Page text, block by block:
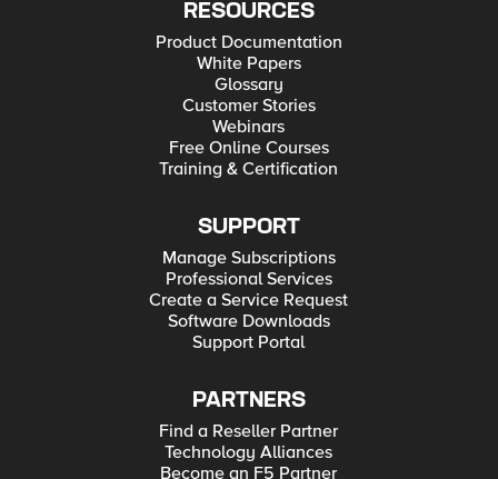
RESOURCES
Product Documentation
White Papers
Glossary
Customer Stories
Webinars
Free Online Courses
Training & Certification
SUPPORT
Manage Subscriptions
Professional Services
Create a Service Request
Software Downloads
Support Portal
PARTNERS
Find a Reseller Partner
Technology Alliances
Become an F5 Partner